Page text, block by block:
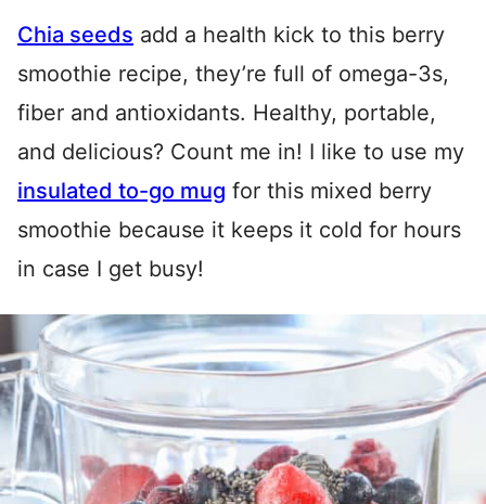
Chia seeds add a health kick to this berry
smoothie recipe, they’re full of omega-3s,
fiber and antioxidants. Healthy, portable,
and delicious? Count me in! I like to use my
insulated to-go mug for this mixed berry
smoothie because it keeps it cold for hours
in case I get busy!